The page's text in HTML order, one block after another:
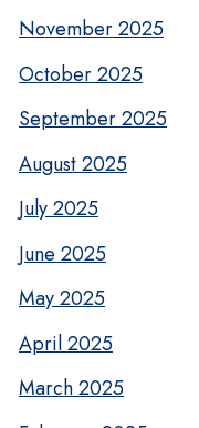
November 2025
October 2025
September 2025
August 2025
July 2025
June 2025
May 2025
April 2025
March 2025